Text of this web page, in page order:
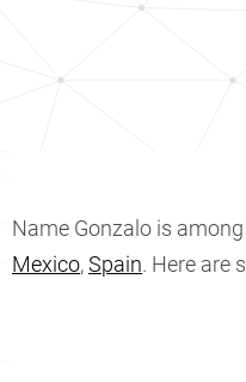
Name Gonzalo is
Mexico,Spain. Here are